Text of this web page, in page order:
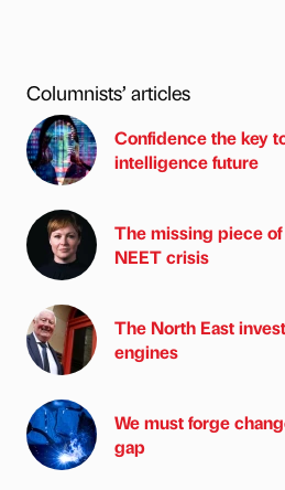
Columnists’ articles
Confidence the key
intelligence future
The missing piece
NEET crisis
The North East
engines
We must forge
gap